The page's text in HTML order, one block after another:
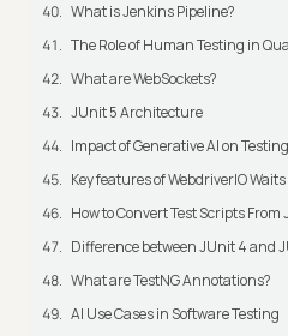
What is Jenkins Pipeline?
The Role of Human Testing in
What are WebSockets?
JUnit 5 Architecture
Impact of Generative AI on Testing
Key features of WebdriverIO Waits
How to Convert Test Scripts From
Difference between JUnit 4 and
What are TestNG Annotations?
AI Use Cases in Software Testing